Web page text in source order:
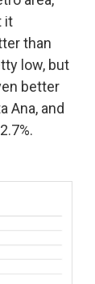
it
than
low, but
better
Ana, and